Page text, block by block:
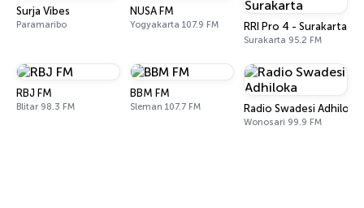
Surja Vibes
Paramaribo
NUSA FM
Yogyakarta 107.9 FM RRI Pro 4 - Surakarta
Surakarta 95.2 FM
RBJ FM
Blitar 98.3 FM
BBM FM
Sleman 107.7 FM Radio Swadesi Adhiloka
Wonosari 99.9 FM